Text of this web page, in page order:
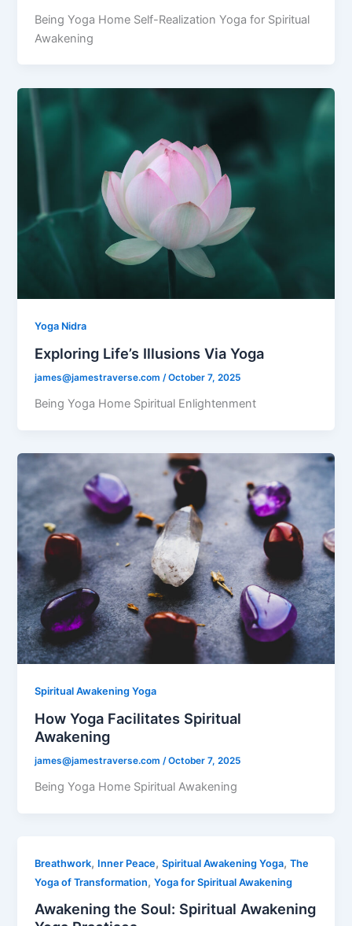
Being Yoga Home Self-Realization Yoga for Spiritual
Awakening
Yoga Nidra
Exploring Life’s Illusions Via Yoga
james@jamestraverse.com/October 7, 2025
Being Yoga Home Spiritual Enlightenment
Spiritual Awakening Yoga
How Yoga Facilitates Spiritual
Awakening
james@jamestraverse.com/October 7, 2025
Being Yoga Home Spiritual Awakening
Breathwork, Inner Peace,Spiritual Awakening Yoga,The
Yoga of Transformation,Yoga for Spiritual Awakening
Awakening the Soul: Spiritual Awakening